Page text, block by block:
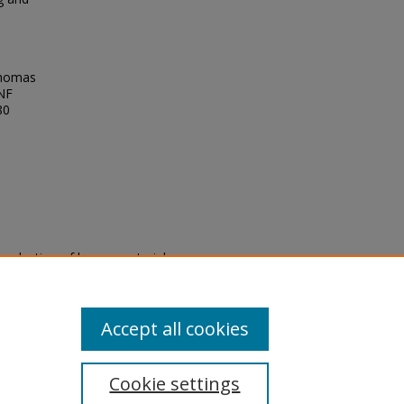
of legacy material
are experiencing difficulty
a request through the
Cookie settings
Accept all cookies